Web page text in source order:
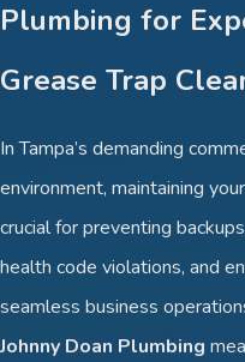
Plumbing for
Grease Trap
In Tampa’s demanding
environment, maintaining
crucial for preventing
health code violations, and
seamless business
Johnny Doan Plumbing